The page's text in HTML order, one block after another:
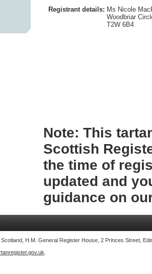
Registrant details: Ms Nicole
Woodbriar
T2W 6B4
Note: This
Scottish
the time of
updated and
guidance on
H.M. General Register House, 2 Princes Street,